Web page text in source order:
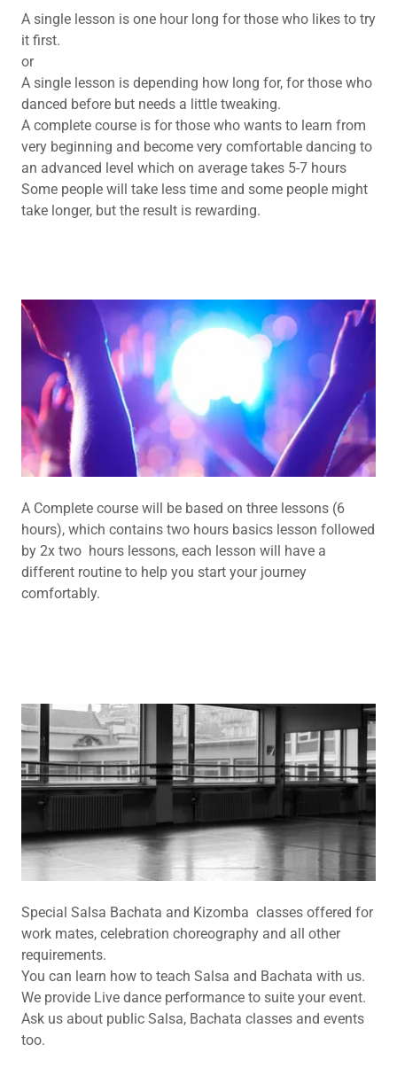
A single lesson is one hour long for those who likes to try
it first.
or
A single lesson is depending how long for, for those who
danced before but needs a little tweaking.
A complete course is for those who wants to learn from
very beginning and become very comfortable dancing to
an advanced level which on average takes 5-7 hours
Some people will take less time and some people might
take longer, but the result is rewarding.
A Complete course will be based on three lessons (6
hours), which contains two hours basics lesson followed
by 2x two hours lessons, each lesson will have a
different routine to help you start your journey
comfortably.
Special Salsa Bachata and Kizomba classes offered for
work mates, celebration choreography and all other
requirements.
You can learn how to teach Salsa and Bachata with us.
We provide Live dance performance to suite your event.
Ask us about public Salsa, Bachata classes and events
too.